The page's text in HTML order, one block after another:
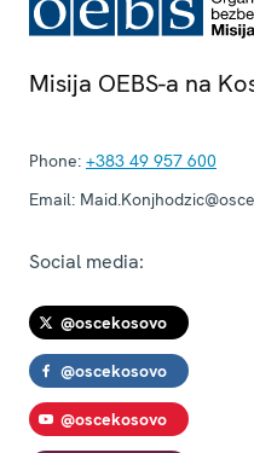
Misija OEBS-a na
Phone: +383 49 957 600
Email:
Social media:
@oscekosovo
@oscekosovo
@oscekosovo